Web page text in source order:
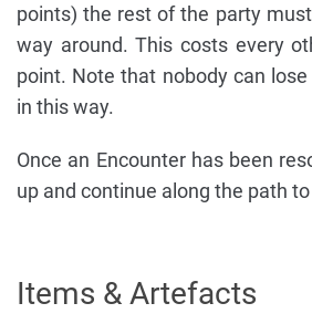
points) the rest of the party
way around. This costs every
point. Note that nobody can
in this way.
Once an Encounter has been
up and continue along the path
Items & Artefacts